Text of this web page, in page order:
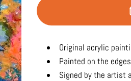
Original acrylic
Painted on the
Signed by the artist